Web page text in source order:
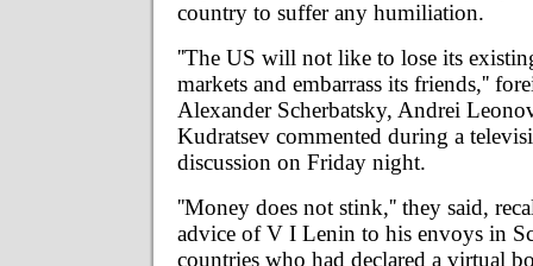
country to suffer any humiliation.
''The US will not like to lose its
markets and embarrass its friends,''
Alexander Scherbatsky, Andrei
Kudratsev commented during a
discussion on Friday night.
''Money does not stink,'' they said,
advice of V I Lenin to his envoys in
countries who had declared a virtual